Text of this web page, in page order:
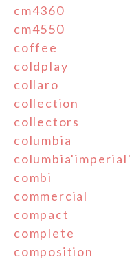
cm4360
cm4550
coffee
coldplay
collaro
collection
collectors
columbia
columbia'imperial'
combi
commercial
compact
complete
composition